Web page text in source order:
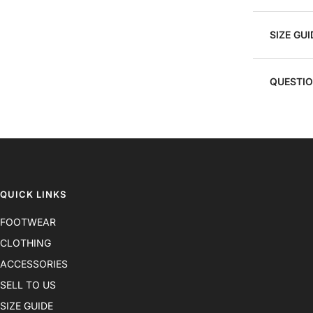
SIZE
QUICK LINKS
FOOTWEAR
CLOTHING
ACCESSORIES
SELL TO US
SIZE GUIDE